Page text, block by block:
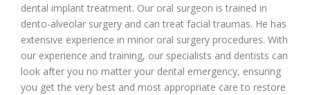
dental implant treatment. Our oral surgeon is trained in
dento-alveolar surgery and can treat facial traumas. He has
extensive experience in minor oral surgery procedures. With
our experience and training, our specialists and dentists can
look after you no matter your dental emergency, ensuring
you get the very best and most appropriate care to restore